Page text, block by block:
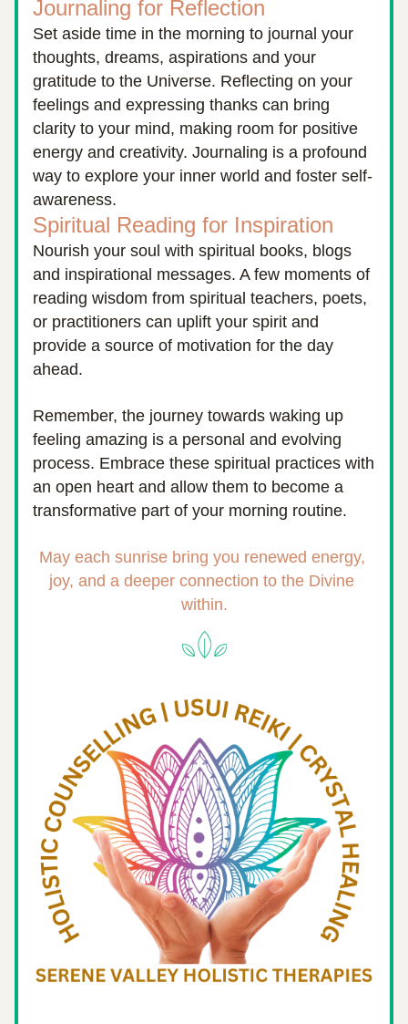
Journaling for Reflection
Set aside time in the morning to journal your
thoughts, dreams, aspirations and your
gratitude to the Universe. Reflecting on your
feelings and expressing thanks can bring
clarity to your mind, making room for positive
energy and creativity. Journaling is a profound
way to explore your inner world and foster self-
awareness.
Spiritual Reading for Inspiration
Nourish your soul with spiritual books, blogs
and inspirational messages. A few moments of
reading wisdom from spiritual teachers, poets,
or practitioners can uplift your spirit and
provide a source of motivation for the day
ahead.
Remember, the journey towards waking up
feeling amazing is a personal and evolving
process. Embrace these spiritual practices with
an open heart and allow them to become a
transformative part of your morning routine.
May each sunrise bring you renewed energy,
joy, and a deeper connection to the Divine
within.